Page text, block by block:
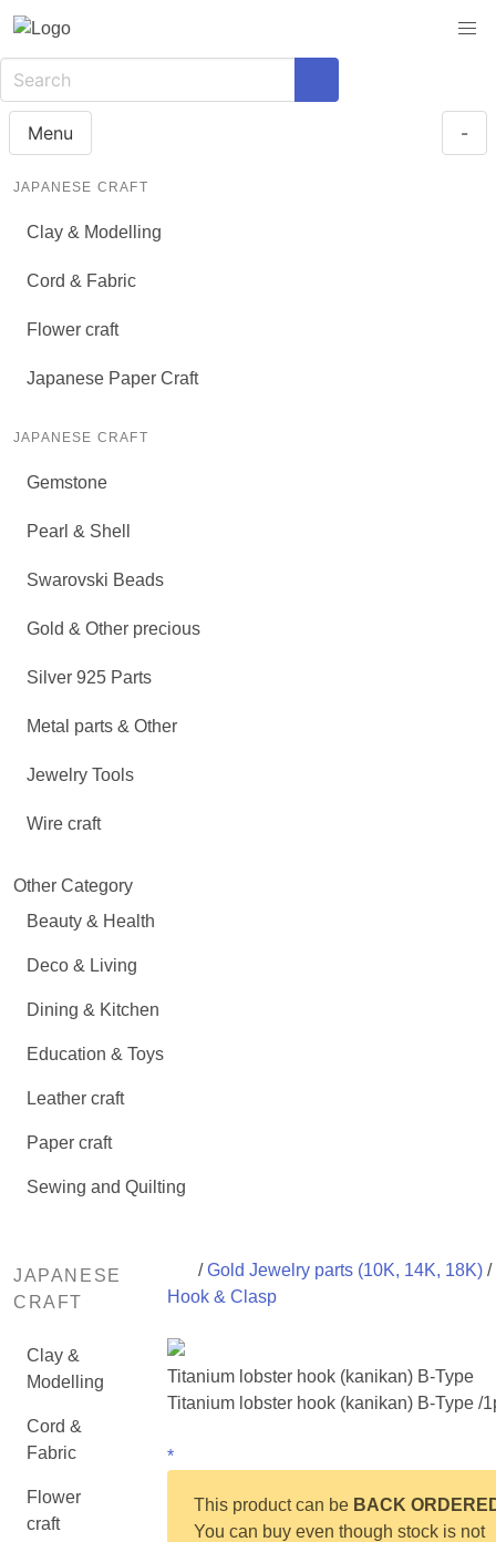
Menu -
JAPANESE CRAFT
Clay & Modelling
Cord & Fabric
Flower craft
Japanese Paper Craft
JAPANESE CRAFT
Gemstone
Pearl & Shell
Swarovski Beads
Gold & Other precious
Silver 925 Parts
Metal parts & Other
Jewelry Tools
Wire craft
Other Category
Beauty & Health
Deco & Living
Dining & Kitchen
Education & Toys
Leather craft
Paper craft
Sewing and Quilting
JAPANESE
CRAFT
Clay &
Modelling
Cord &
Fabric
Flower
craft
/Gold Jewelry parts (10K, 14K, 18K)/
Hook & Clasp
Titanium lobster hook (kanikan) B-Type
Titanium lobster hook (kanikan) B-Type /
*
This product can be BACK
You can buy even though stock is not